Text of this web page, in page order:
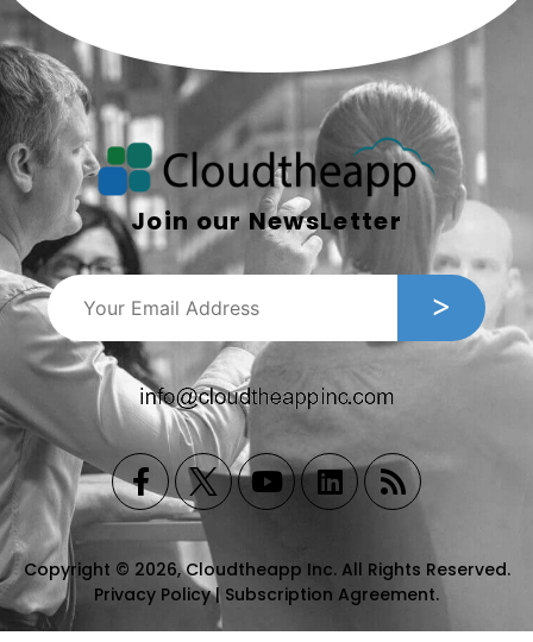
Join our NewsLetter
Copyright © 2026, Cloudtheapp Inc. All Rights Reserved.
Privacy Policy| Subscription Agreement.